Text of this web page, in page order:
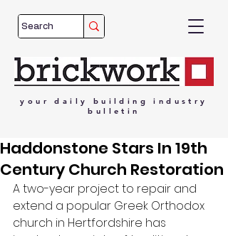
your daily building
industry
bulletin
Haddonstone Stars In 19th
Century Church Restoration
A two-year project to repair and
extend a popular Greek Orthodox
church in Hertfordshire has